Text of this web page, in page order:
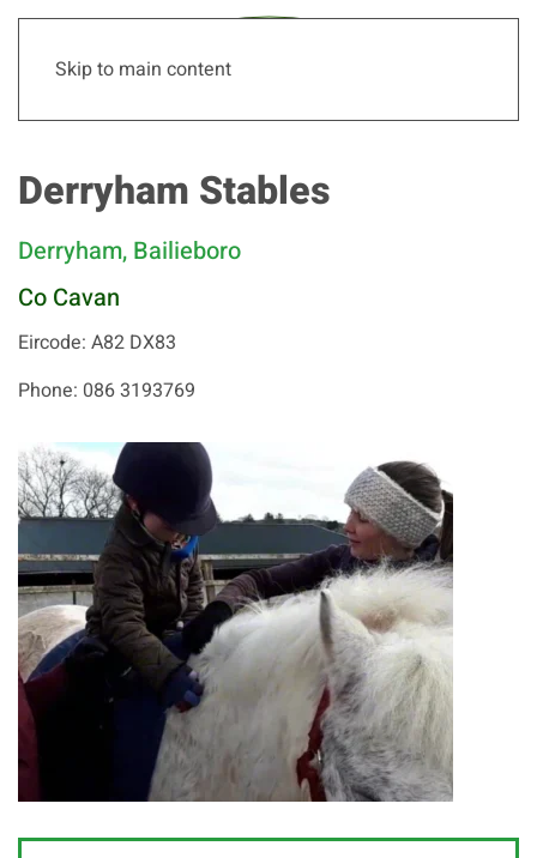
Skip to main content
Derryham Stables
Derryham, Bailieboro
Co Cavan
Eircode: A82 DX83
Phone: 086 3193769